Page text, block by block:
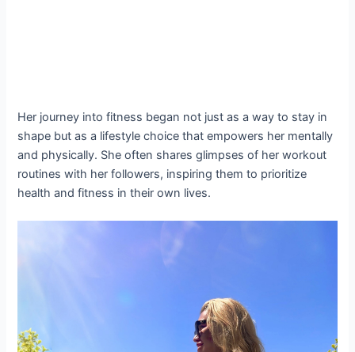
Her journey into fitness began not just as a way to stay in
shape but as a lifestyle choice that empowers her mentally
and physically. She often shares glimpses of her workout
routines with her followers, inspiring them to prioritize
health and fitness in their own lives.